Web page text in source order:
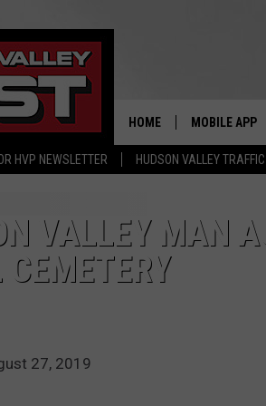
HVP NEWSLETTER HUDSON VALLEY TRAFFIC
HOME MOBILE APP
VALLEY MAN
CEMETERY
27, 2019